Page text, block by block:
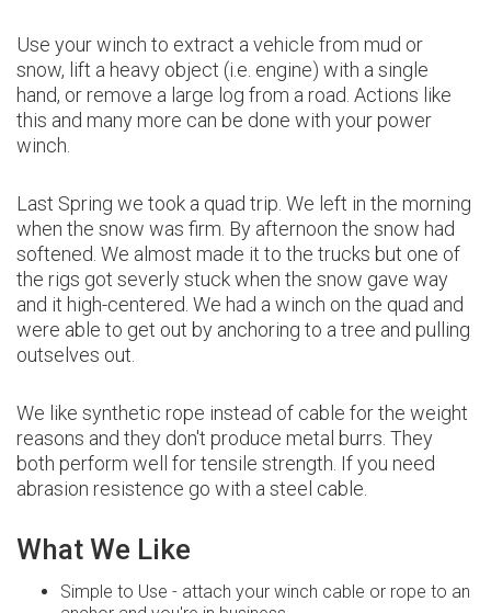
Use your winch to extract a vehicle from mud or
snow, lift a heavy object (i.e. engine) with a single
hand, or remove a large log from a road. Actions like
this and many more can be done with your power
winch.
Last Spring we took a quad trip. We left in the morning
when the snow was firm. By afternoon the snow had
softened. We almost made it to the trucks but one of
the rigs got severly stuck when the snow gave way
and it high-centered. We had a winch on the quad and
were able to get out by anchoring to a tree and pulling
outselves out.
We like synthetic rope instead of cable for the weight
reasons and they don't produce metal burrs. They
both perform well for tensile strength. If you need
abrasion resistence go with a steel cable.
What We Like
Simple to Use - attach your winch cable or rope to an